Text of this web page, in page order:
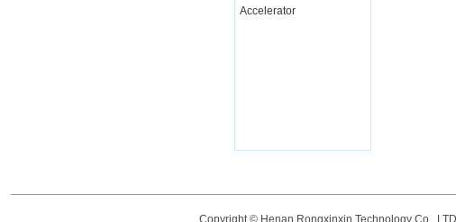
Accelerator
Copyright © Henan Rongxinxin Technology Co.,